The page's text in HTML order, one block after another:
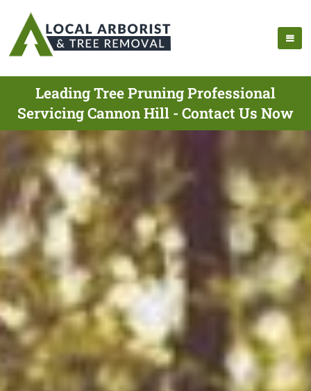
Leading Tree Pruning Professional
Servicing Cannon Hill - Contact Us Now